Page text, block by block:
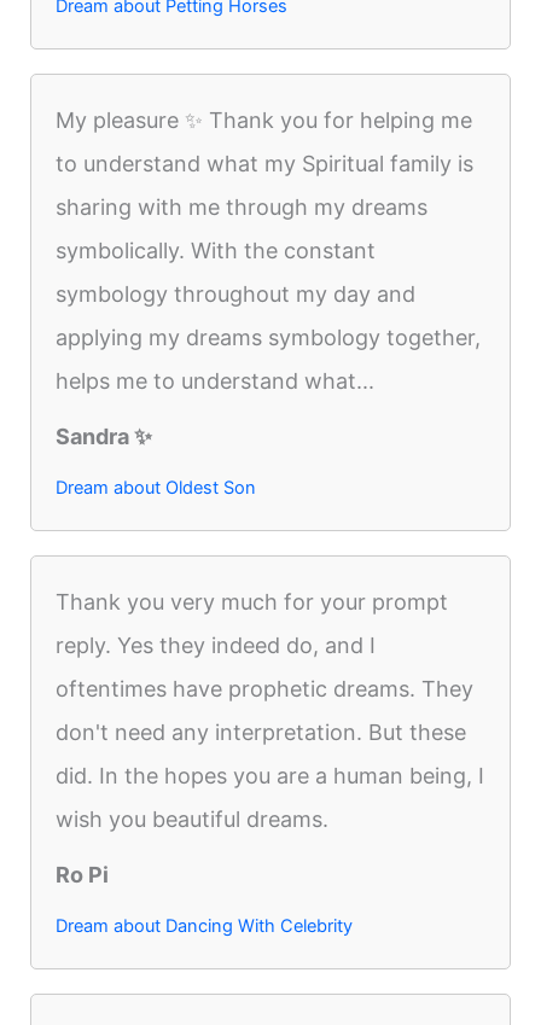
Dream about Petting Horses
My pleasure ✨️ Thank you for helping me
to understand what my Spiritual family is
sharing with me through my dreams
symbolically. With the constant
symbology throughout my day and
applying my dreams symbology together,
helps me to understand what...
Sandra ✨️
Dream about Oldest Son
Thank you very much for your prompt
reply. Yes they indeed do, and I
oftentimes have prophetic dreams. They
don't need any interpretation. But these
did. In the hopes you are a human being, I
wish you beautiful dreams.
Ro Pi
Dream about Dancing With Celebrity